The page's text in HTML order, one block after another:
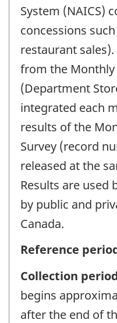
System (NAICS)
concessions
restaurant
from the Monthly
(Department
integrated each
results of the
Survey (record
released at the
Results are used
by public and
Canada.
Reference
Collection
begins
after the end of